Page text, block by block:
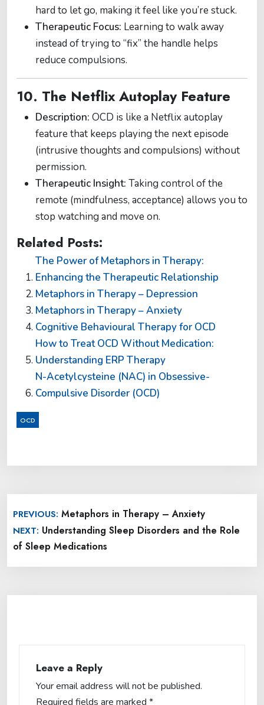
hard to let go, making it feel like you’re stuck.
Therapeutic Focus: Learning to walk away
instead of trying to “fix” the handle helps
reduce compulsions.
10. The Netflix Autoplay Feature
Description: OCD is like a Netflix autoplay
feature that keeps playing the next episode
(intrusive thoughts and compulsions) without
permission.
Therapeutic Insight: Taking control of the
remote (mindfulness, acceptance) allows you to
stop watching and move on.
Related Posts:
The Power of Metaphors in Therapy:
Enhancing the Therapeutic Relationship
Metaphors in Therapy – Depression
Metaphors in Therapy – Anxiety
Cognitive Behavioural Therapy for OCD
How to Treat OCD Without Medication:
Understanding ERP Therapy
N-Acetylcysteine (NAC) in Obsessive-
Compulsive Disorder (OCD)
OCD
navigation
PREVIOUS: Metaphors in Therapy – Anxiety
NEXT: Understanding Sleep Disorders and the Role
of Sleep Medications
Leave a Reply
Your email address will not be published.
Required fields are marked *